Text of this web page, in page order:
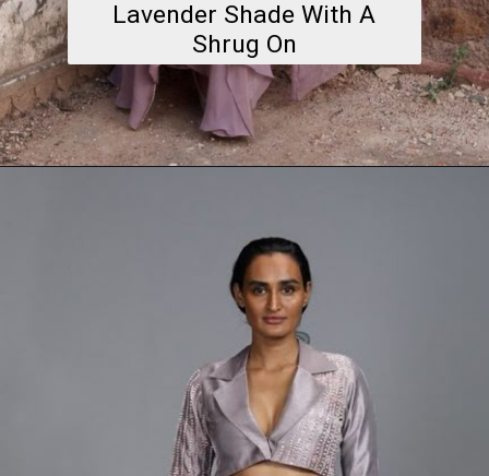
Lavender Shade With A
Shrug On